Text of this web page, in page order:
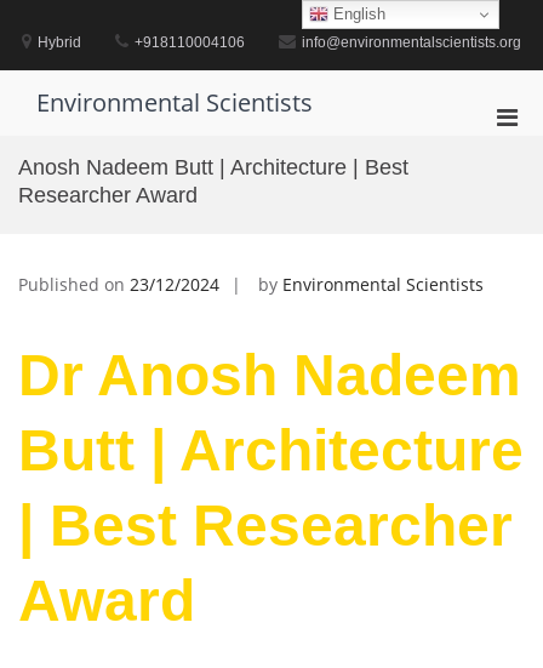
contentHybrid +918110004106 info@environmentalscientists.org
Environmental Scientists
Anosh Nadeem Butt | Architecture | Best
Researcher Award
Published on 23/12/2024 by Environmental Scientists
Dr Anosh Nadeem
Butt | Architecture
| Best Researcher
Award
English